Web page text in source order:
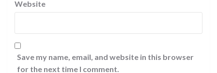
Website
Save my name, email, and website in this browser
for the next time I comment.